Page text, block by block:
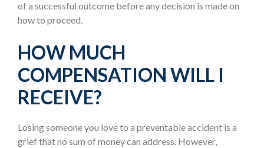
of a successful outcome before any decision is made on
how to proceed.
HOW MUCH
COMPENSATION WILL I
RECEIVE?
Losing someone you love to a preventable accident is a
grief that no sum of money can address. However,